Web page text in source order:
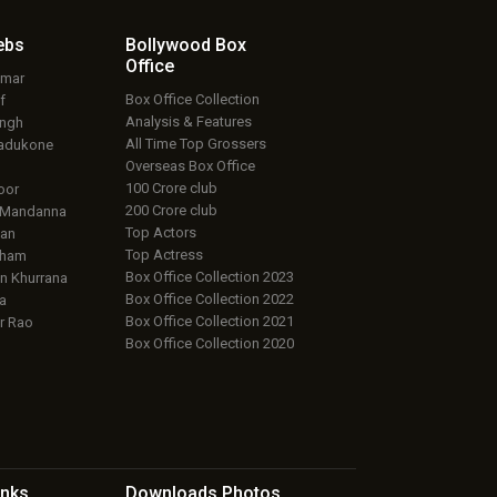
Khurrana
Rao
Bollywood Box
Office
Box Office Collection
Analysis & Features
All Time Top Grossers
Overseas Box Office
100 Crore club
200 Crore club
Top Actors
Top Actress
Box Office Collection 2023
Box Office Collection 2022
Box Office Collection 2021
Box Office Collection 2020